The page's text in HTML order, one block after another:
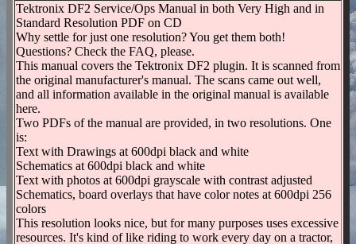
Tektronix DF2 Service/Ops Manual in both Very High and in
Standard Resolution PDF on CD
Why settle for just one resolution? You get them both!
Questions? Check the FAQ, please.
This manual covers the Tektronix DF2 plugin. It is scanned from
the original manufacturer's manual. The scans came out well,
and all information available in the original manual is available
here.
Two PDFs of the manual are provided, in two resolutions. One
is:
Text with Drawings at 600dpi black and white
Schematics at 600dpi black and white
Text with photos at 600dpi grayscale with contrast adjusted
Schematics, board overlays that have color notes at 600dpi 256
colors
This resolution looks nice, but for many purposes uses excessive
resources. It's kind of like riding to work every day on a tractor,